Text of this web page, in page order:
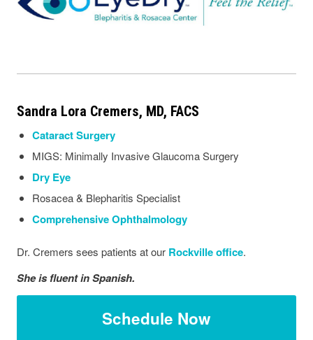
Sandra Lora Cremers, MD, FACS
Cataract Surgery
MIGS: Minimally Invasive Glaucoma Surgery
Dry Eye
Rosacea & Blepharitis Specialist
Comprehensive Ophthalmology
Dr. Cremers sees patients at our Rockville office.
She is fluent in Spanish.
Schedule Now